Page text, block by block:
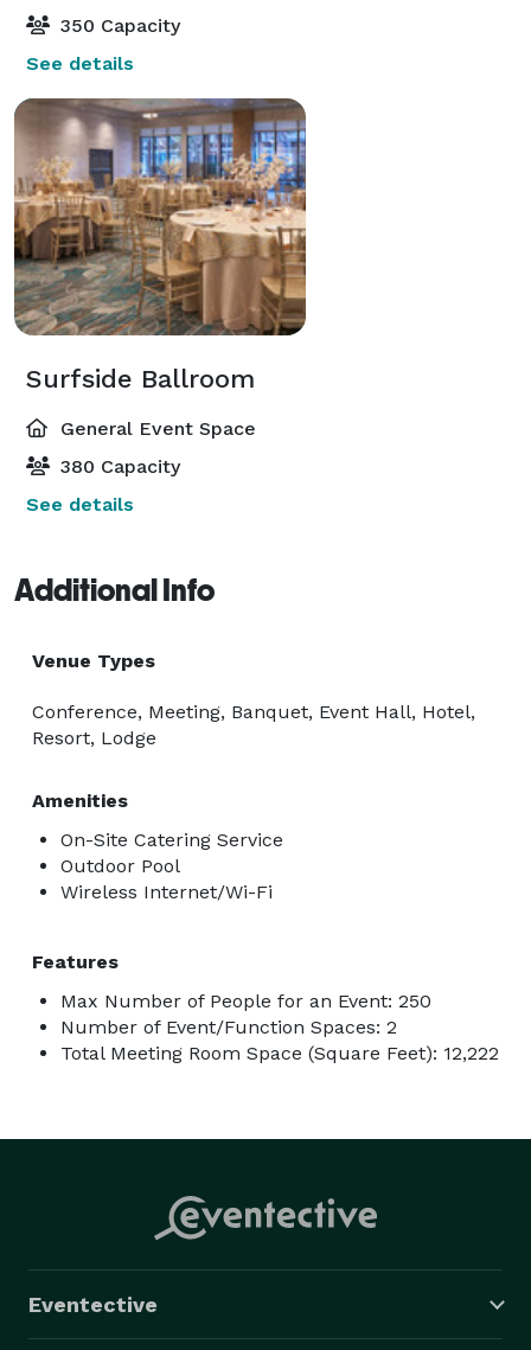
350 Capacity
See details
Surfside Ballroom
General Event Space
380 Capacity
See details
Additional Info
Venue Types
Conference, Meeting, Banquet, Event Hall, Hotel,
Resort, Lodge
Amenities
On-Site Catering Service
Outdoor Pool
Wireless Internet/Wi-Fi
Features
Max Number of People for an Event: 250
Number of Event/Function Spaces: 2
Total Meeting Room Space (Square Feet): 12,222
Eventective